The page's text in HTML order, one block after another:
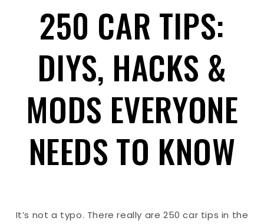
250 CAR TIPS:
DIYS, HACKS &
MODS EVERYONE
NEEDS TO KNOW
It’s not a typo. There really are 250 car tips in the